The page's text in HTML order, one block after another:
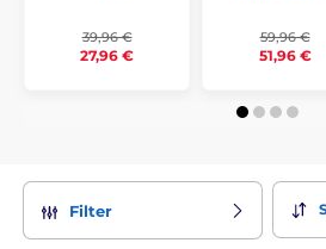
39,96 €
27,96 €
59,96 €
51,96 €
Filter